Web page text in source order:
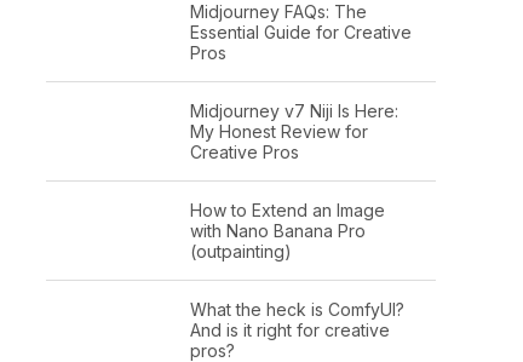
Midjourney FAQs: The
Essential Guide for Creative
Pros
Midjourney v7 Niji Is Here:
My Honest Review for
Creative Pros
How to Extend an Image
with Nano Banana Pro
(outpainting)
What the heck is ComfyUI?
And is it right for creative
pros?